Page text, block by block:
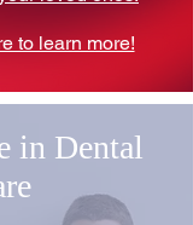
to learn more!
in Dental